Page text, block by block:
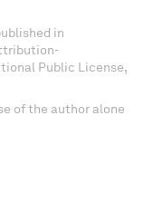
in
Public License,
of the author alone